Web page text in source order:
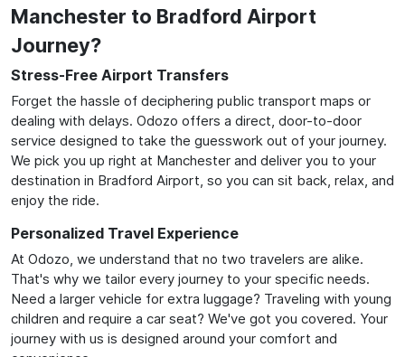
Manchester to Bradford Airport
Journey?
Stress-Free Airport Transfers
Forget the hassle of deciphering public transport maps or
dealing with delays. Odozo offers a direct, door-to-door
service designed to take the guesswork out of your journey.
We pick you up right at Manchester and deliver you to your
destination in Bradford Airport, so you can sit back, relax, and
enjoy the ride.
Personalized Travel Experience
At Odozo, we understand that no two travelers are alike.
That's why we tailor every journey to your specific needs.
Need a larger vehicle for extra luggage? Traveling with young
children and require a car seat? We've got you covered. Your
journey with us is designed around your comfort and